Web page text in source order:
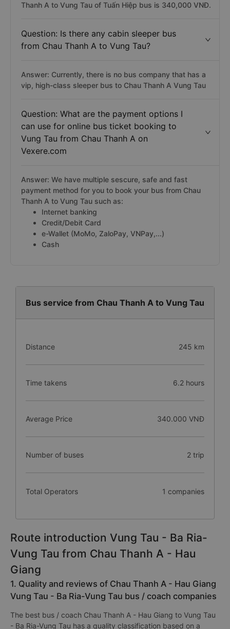
Thanh A to Vung Tau of Tuấn Hiệp bus is 340,000 VNĐ.
Question: Is there any cabin sleeper bus
from Chau Thanh A to Vung Tau?
Answer: Currently, there is no bus company that has a
vip, high-class sleeper bus to Chau Thanh A Vung Tau
Question: What are the payment options I
can use for online bus ticket booking to
Vung Tau from Chau Thanh A on
Vexere.com
Answer: We have multiple sescure, safe and fast
payment method for you to book your bus from Chau
Thanh A to Vung Tau such as:
Internet banking
Credit/Debit Card
e-Wallet (MoMo, ZaloPay, VNPay,...)
Cash
Bus service from Chau Thanh A to Vung Tau
Distance 245 km
Time takens 6.2 hours
Average Price 340.000 VNĐ
Number of buses 2 trip
Total Operators 1 companies
Route introduction Vung Tau - Ba Ria-
Vung Tau from Chau Thanh A - Hau
Giang
1. Quality and reviews of Chau Thanh A - Hau Giang
Vung Tau - Ba Ria-Vung Tau bus / coach companies
The best bus / coach Chau Thanh A - Hau Giang to Vung Tau
- Ba Ria-Vung Tau has a quality classification based on a